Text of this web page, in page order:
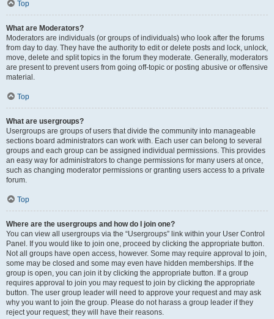
Top
What are Moderators?
Moderators are individuals (or groups of individuals) who look after the forums
from day to day. They have the authority to edit or delete posts and lock, unlock,
move, delete and split topics in the forum they moderate. Generally, moderators
are present to prevent users from going off-topic or posting abusive or offensive
material.
Top
What are usergroups?
Usergroups are groups of users that divide the community into manageable
sections board administrators can work with. Each user can belong to several
groups and each group can be assigned individual permissions. This provides
an easy way for administrators to change permissions for many users at once,
such as changing moderator permissions or granting users access to a private
forum.
Top
Where are the usergroups and how do I join one?
You can view all usergroups via the “Usergroups” link within your User Control
Panel. If you would like to join one, proceed by clicking the appropriate button.
Not all groups have open access, however. Some may require approval to join,
some may be closed and some may even have hidden memberships. If the
group is open, you can join it by clicking the appropriate button. If a group
requires approval to join you may request to join by clicking the appropriate
button. The user group leader will need to approve your request and may ask
why you want to join the group. Please do not harass a group leader if they
reject your request; they will have their reasons.